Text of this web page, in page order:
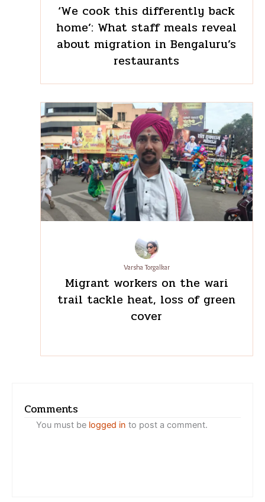
Pratima Chabbi
‘We cook this differently
back home’: What staff meals
reveal about migration in
Bengaluru’s restaurants
Migrant workers on the wari